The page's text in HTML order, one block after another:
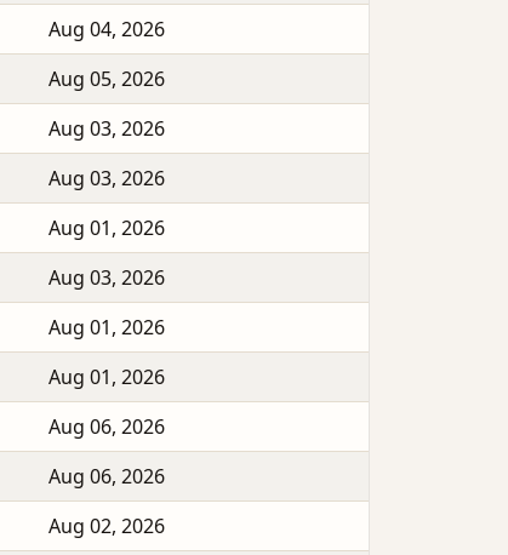
Aug 04, 2026
Aug 05, 2026
Aug 03, 2026
Aug 03, 2026
Aug 01, 2026
Aug 03, 2026
Aug 01, 2026
Aug 01, 2026
Aug 06, 2026
Aug 06, 2026
Aug 02, 2026